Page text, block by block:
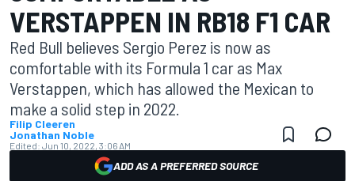
VERSTAPPEN IN RB18 F1 CAR
Red Bull believes Sergio Perez is now as
comfortable with its Formula 1 car as Max
Verstappen, which has allowed the Mexican to
make a solid step in 2022.
Filip Cleeren
Jonathan Noble
Edited: Jun 10, 2022, 3:06 AM
ADD AS A PREFERRED SOURCE